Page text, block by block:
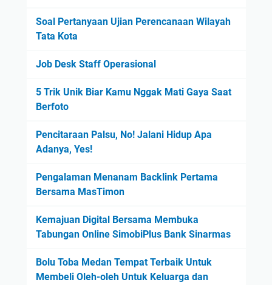
Soal Pertanyaan Ujian Perencanaan Wilayah
Tata Kota
Job Desk Staff Operasional
5 Trik Unik Biar Kamu Nggak Mati Gaya Saat
Berfoto
Pencitaraan Palsu, No! Jalani Hidup Apa
Adanya, Yes!
Pengalaman Menanam Backlink Pertama
Bersama MasTimon
Kemajuan Digital Bersama Membuka
Tabungan Online SimobiPlus Bank Sinarmas
Bolu Toba Medan Tempat Terbaik Untuk
Membeli Oleh-oleh Untuk Keluarga dan